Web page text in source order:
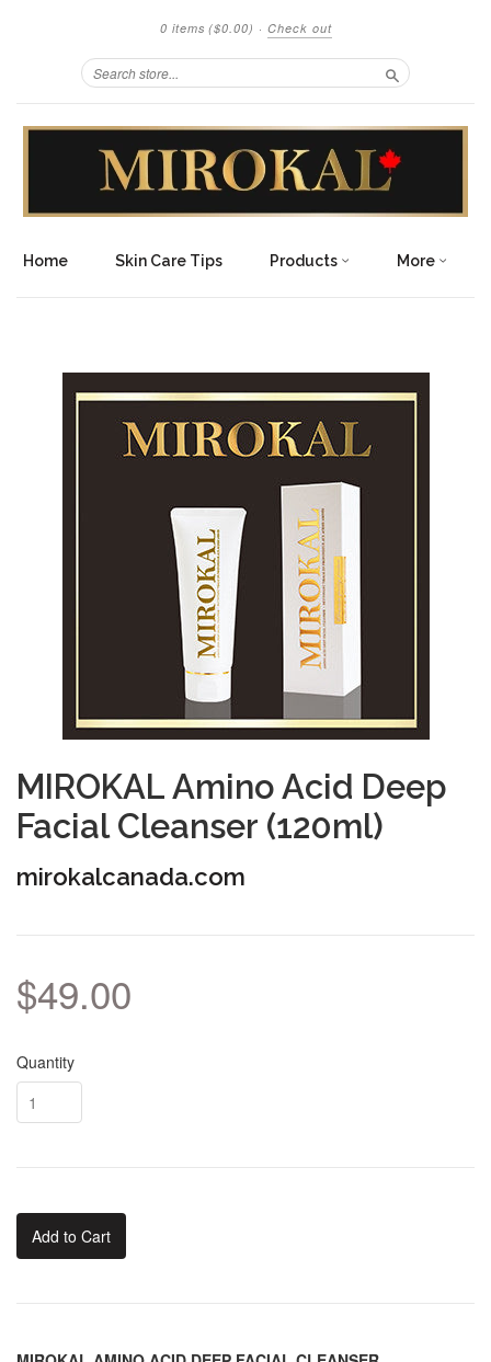
0 items ($0.00) · Check out
Search
Home Skin Care Tips Products More
MIROKAL Amino Acid Deep
Facial Cleanser (120ml)
mirokalcanada.com
$49.00
Quantity
Add to Cart